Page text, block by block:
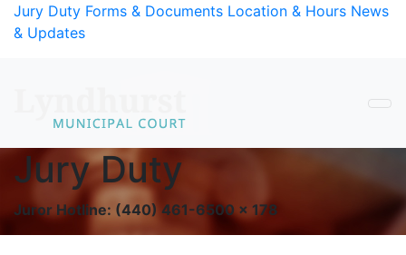
Skip to Content
Jury Duty Forms & Documents Location & Hours News
& Updates
Main Content
Jury Duty
Juror Hotline: (440) 461-6500 x 178